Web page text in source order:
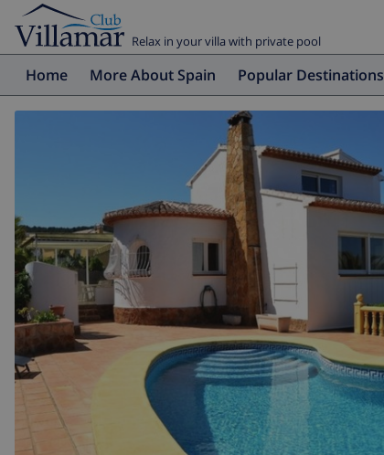
Relax in your villa with private pool
Home More About Spain Popular Destinations